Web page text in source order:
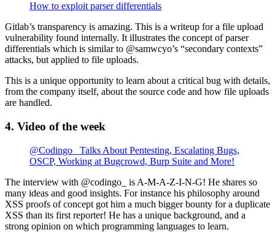
How to exploit parser differentials
Gitlab’s transparency is amazing. This is a writeup for a file upload
vulnerability found internally. It illustrates the concept of parser
differentials which is similar to @samwcyo’s “secondary contexts”
attacks, but applied to file uploads.
This is a unique opportunity to learn about a critical bug with details,
from the company itself, about the source code and how file uploads
are handled.
4. Video of the week
@Codingo_ Talks About Pentesting, Escalating Bugs,
OSCP, Working at Bugcrowd, Burp Suite and More!
The interview with @codingo_ is A-M-A-Z-I-N-G! He shares so
many ideas and good insights. For instance his philosophy around
XSS proofs of concept got him a much bigger bounty for a duplicate
XSS than its first reporter! He has a unique background, and a
strong opinion on which programming languages to learn.